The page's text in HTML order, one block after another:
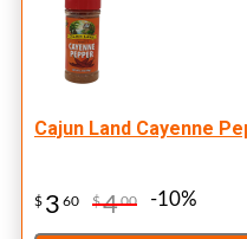
Cajun Land Cayenne
$ 3 60 $400 -10%